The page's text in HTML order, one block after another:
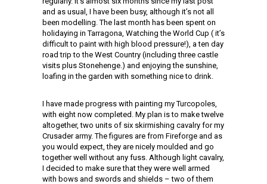
and as usual, I have been busy, although it’s not all
been modelling. The last month has been spent on
holidaying in Tarragona, Watching the World Cup ( it’s
difficult to paint with high blood pressure!), a ten day
road trip to the West Country (including three castle
visits plus Stonehenge.) and enjoying the sunshine,
loafing in the garden with something nice to drink.
I have made progress with painting my Turcopoles,
with eight now completed. My plan is to make twelve
altogether, two units of six skirmishing cavalry for my
Crusader army. The figures are from Fireforge and as
you would expect, they are nicely moulded and go
together well without any fuss. Although light cavalry,
I decided to make sure that they were well armed
with bows and swords and shields – two of them